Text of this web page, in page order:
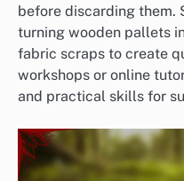
before discarding them.
turning wooden pallets
fabric scraps to create
workshops or online
and practical skills for